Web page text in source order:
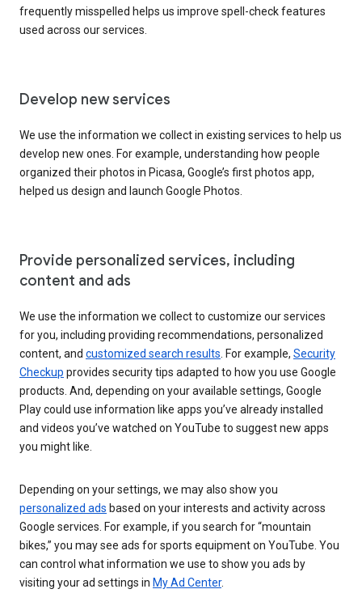
frequently misspelled helps us improve spell-check features
used across our services.
Develop new services
We use the information we collect in existing services to help us
develop new ones. For example, understanding how people
organized their photos in Picasa, Google’s first photos app,
helped us design and launch Google Photos.
Provide personalized services, including
content and ads
We use the information we collect to customize our services
for you, including providing recommendations, personalized
content, and customized search results . For example, Security
Checkup provides security tips adapted to how you use Google
products. And, depending on your available settings, Google
Play could use information like apps you’ve already installed
and videos you’ve watched on YouTube to suggest new apps
you might like.
Depending on your settings, we may also show you
personalized ads based on your interests and activity across
Google services. For example, if you search for “mountain
bikes,” you may see ads for sports equipment on YouTube. You
can control what information we use to show you ads by
visiting your ad settings in My Ad Center.